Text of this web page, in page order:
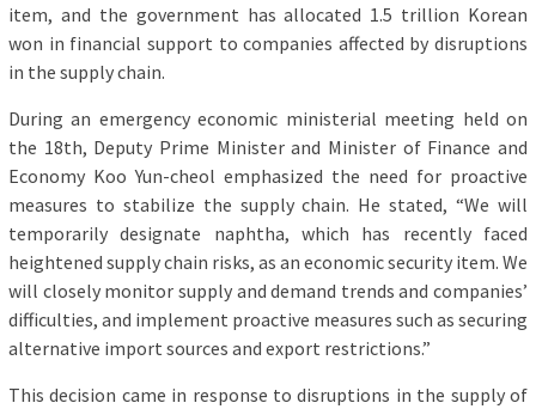
item, and the government has allocated 1.5 trillion Korean
won in financial support to companies affected by disruptions
in the supply chain.
During an emergency economic ministerial meeting held on
the 18th, Deputy Prime Minister and Minister of Finance and
Economy Koo Yun-cheol emphasized the need for proactive
measures to stabilize the supply chain. He stated, “We will
temporarily designate naphtha, which has recently faced
heightened supply chain risks, as an economic security item. We
will closely monitor supply and demand trends and companies’
difficulties, and implement proactive measures such as securing
alternative import sources and export restrictions.”
This decision came in response to disruptions in the supply of